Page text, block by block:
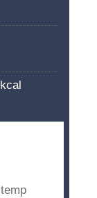
kcal